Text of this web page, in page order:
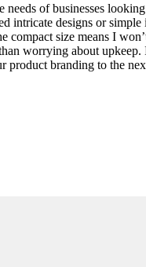
needs of businesses
intricate designs or
compact size means I
worrying about
product branding to the